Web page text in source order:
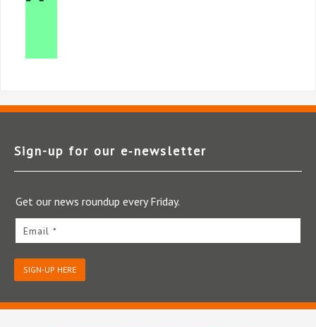
Sign-up for our e‑newsletter
Get our news roundup every Friday.
Email *
SIGN-UP HERE